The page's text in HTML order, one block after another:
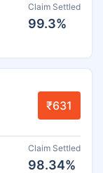
Claim Settled
99.3%
₹631
Claim Settled
98.34%